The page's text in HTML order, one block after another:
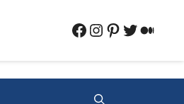
Facebook
Instagram
Pinterest
Twitter